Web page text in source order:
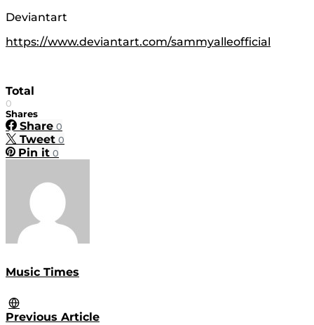
Deviantart
https://www.deviantart.com/sammyalleofficial
Total
0
Shares
Share 0
Tweet 0
Pin it 0
Music Times
Previous Article